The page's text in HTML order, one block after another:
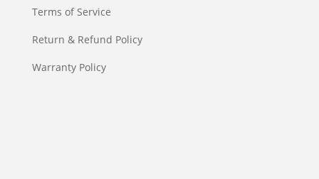
Terms of Service
Return & Refund Policy
Warranty Policy